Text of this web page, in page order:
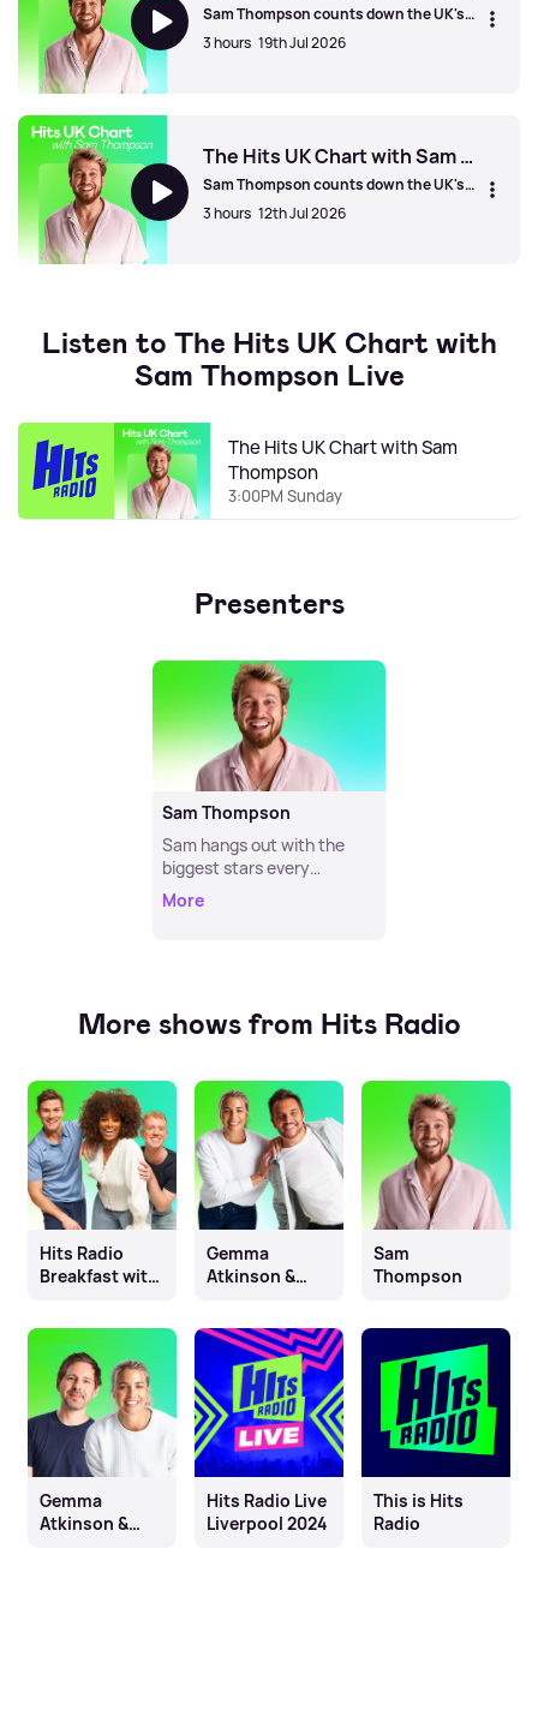
Sam Thompson counts down the UK's
biggest hits!
3 hours 19th Jul 2026
The Hits UK Chart with Sam Thompson
Sam Thompson counts down the UK's
biggest hits!
3 hours 12th Jul 2026
Listen to The Hits UK Chart with
Sam Thompson Live
The Hits UK Chart with Sam
Thompson
3:00PM Sunday
Presenters
Sam Thompson
Sam hangs out with the
biggest stars every
weeknight!
More
More shows from Hits Radio
Hits Radio
Breakfast with
Gemma
Atkinson &
Sam
Thompson
Gemma
Atkinson &
Hits Radio Live
Liverpool 2024
This is Hits
Radio